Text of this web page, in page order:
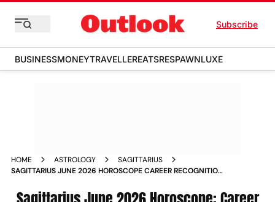
Subscribe
BUSINESSMONEYTRAVELLEREATSRESPAWNLUXE
HOME ASTROLOGY
SAGITTARIUS
SAGITTARIUS JUNE 2026 HOROSCOPE CAREER RECOGNITION
PLANNING